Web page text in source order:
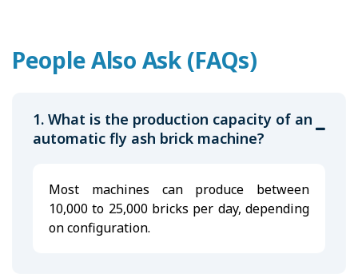
People Also Ask (FAQs)
1. What is the production capacity of an
automatic fly ash brick machine?
Most machines can produce between
10,000 to 25,000 bricks per day, depending
on configuration.